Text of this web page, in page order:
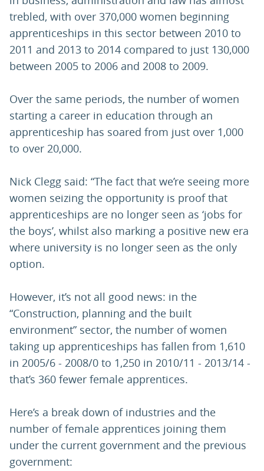
trebled, with over 370,000 women beginning
apprenticeships in this sector between 2010 to
2011 and 2013 to 2014 compared to just 130,000
between 2005 to 2006 and 2008 to 2009.
Over the same periods, the number of women
starting a career in education through an
apprenticeship has soared from just over 1,000
to over 20,000.
Nick Clegg said: “The fact that we’re seeing more
women seizing the opportunity is proof that
apprenticeships are no longer seen as ‘jobs for
the boys’, whilst also marking a positive new era
where university is no longer seen as the only
option.
However, it’s not all good news: in the
“Construction, planning and the built
environment” sector, the number of women
taking up apprenticeships has fallen from 1,610
in 2005/6 - 2008/0 to 1,250 in 2010/11 - 2013/14 -
that’s 360 fewer female apprentices.
Here’s a break down of industries and the
number of female apprentices joining them
under the current government and the previous
government: